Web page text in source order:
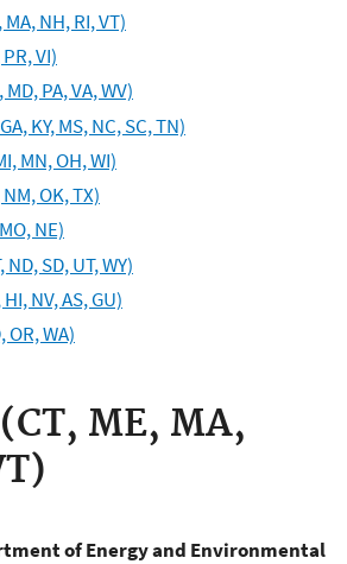
NH, RI, VT)
VI)
PA, VA, WV)
KY, MS, NC, SC, TN)
MN, OH, WI)
OK, TX)
NE)
SD, UT, WY)
NV, AS, GU)
OR, WA)
ME, MA,
of Energy and Environmental